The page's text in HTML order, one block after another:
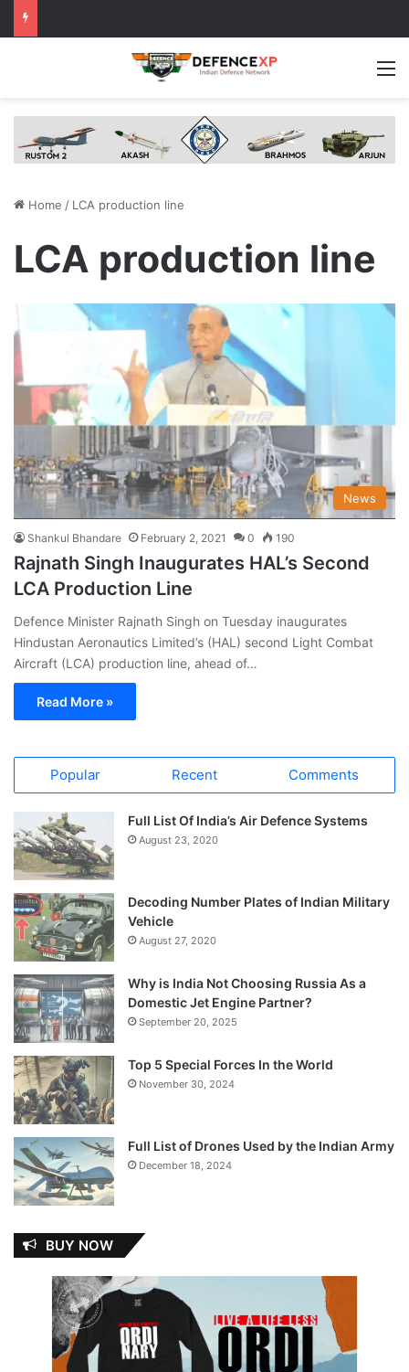
Home / LCA production line
LCA production line
News
Shankul Bhandare February 2, 2021 0 190
Rajnath Singh Inaugurates HAL’s Second
LCA Production Line
Defence Minister Rajnath Singh on Tuesday inaugurates
Hindustan Aeronautics Limited’s (HAL) second Light Combat
Aircraft (LCA) production line, ahead of…
Read More »
Popular Recent Comments
Full List Of India’s Air Defence Systems
August 23, 2020
Decoding Number Plates of Indian Military
Vehicle
August 27, 2020
Why is India Not Choosing Russia As a
Domestic Jet Engine Partner?
September 20, 2025
Top 5 Special Forces In the World
November 30, 2024
Full List of Drones Used by the Indian Army
December 18, 2024
BUY NOW